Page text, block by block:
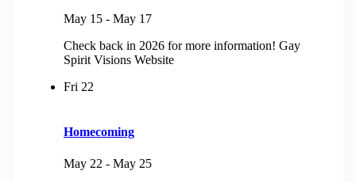
May 15 - May 17
Check back in 2026 for more information! Gay
Spirit Visions Website
Fri 22
Homecoming
May 22 - May 25